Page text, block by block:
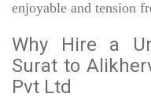
enjoyable and tension
Why Hire a
Surat to
Pvt Ltd